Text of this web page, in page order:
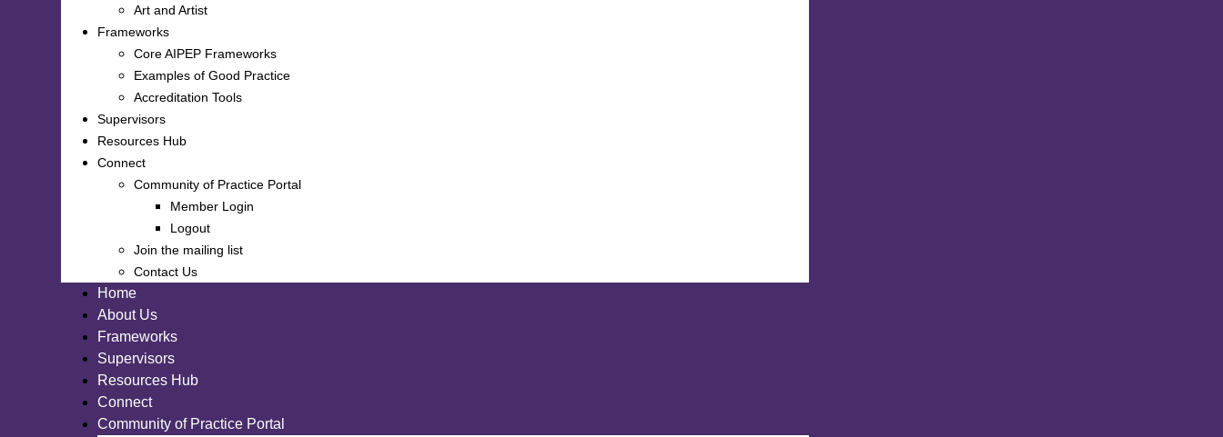
Art and Artist
Frameworks
Core AIPEP Frameworks
Examples of Good Practice
Accreditation Tools
Supervisors
Resources Hub
Connect
Community of Practice Portal
Member Login
Logout
Join the mailing list
Contact Us
Home
About Us
Frameworks
Supervisors
Resources Hub
Connect
Community of Practice Portal